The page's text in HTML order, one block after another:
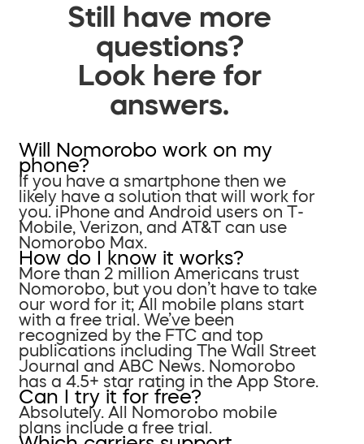
Still have more
questions?
Look here for
answers.
Will Nomorobo work on my
phone?
If you have a smartphone then we
likely have a solution that will work for
you. iPhone and Android users on T-
Mobile, Verizon, and AT&T can use
Nomorobo Max.
How do I know it works?
More than 2 million Americans trust
Nomorobo, but you don’t have to take
our word for it; All mobile plans start
with a free trial. We’ve been
recognized by the FTC and top
publications including The Wall Street
Journal and ABC News. Nomorobo
has a 4.5+ star rating in the App Store.
Can I try it for free?
Absolutely. All Nomorobo mobile
plans include a free trial.